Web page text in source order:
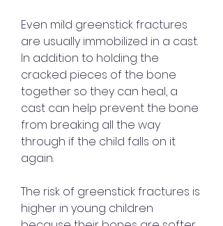
Even mild greenstick fractures
are usually immobilized in a cast.
In addition to holding the
cracked pieces of the bone
together so they can heal, a
cast can help prevent the bone
from breaking all the way
through if the child falls on it
again.
The risk of greenstick fractures is
higher in young children